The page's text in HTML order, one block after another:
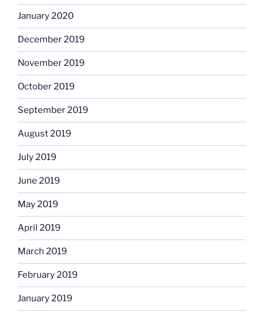
January 2020
December 2019
November 2019
October 2019
September 2019
August 2019
July 2019
June 2019
May 2019
April 2019
March 2019
February 2019
January 2019